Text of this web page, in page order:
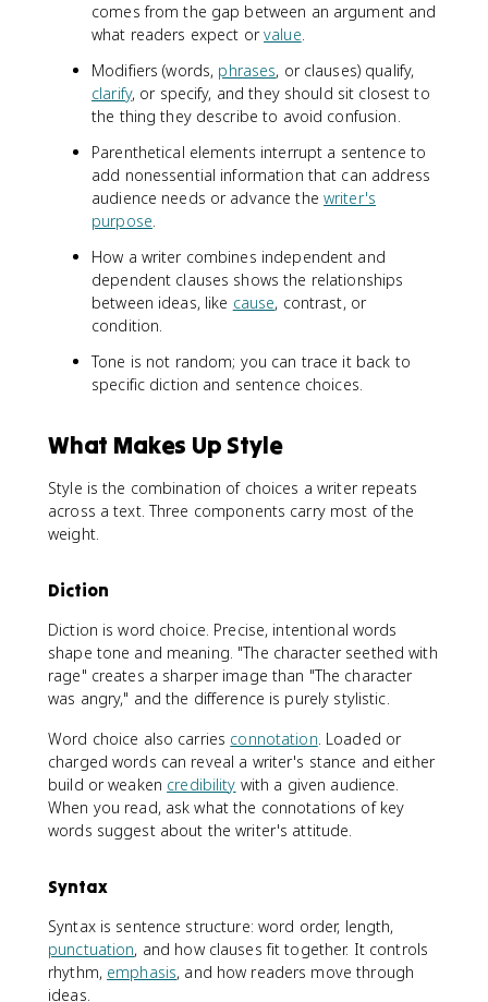
comes from the gap between an argument and
what readers expect orvalue.
Modifiers (words, phrases, or clauses) qualify,
clarify, or specify, and they should sit closest to
the thing they describe to avoid confusion.
Parenthetical elements interrupt a sentence to
add nonessential information that can address
audience needs or advance the writer's
purpose.
How a writer combines independent and
dependent clauses shows the relationships
between ideas, like cause, contrast, or
condition.
Tone is not random; you can trace it back to
specific diction and sentence choices.
What Makes Up Style
Style is the combination of choices a writer repeats
across a text. Three components carry most of the
weight.
Diction
Diction is word choice. Precise, intentional words
shape tone and meaning. "The character seethed with
rage" creates a sharper image than "The character
was angry," and the difference is purely stylistic.
Word choice also carries connotation. Loaded or
charged words can reveal a writer's stance and either
build or weaken credibility with a given audience.
When you read, ask what the connotations of key
words suggest about the writer's attitude.
Syntax
Syntax is sentence structure: word order, length,
punctuation, and how clauses fit together. It controls
rhythm, emphasis, and how readers move through
ideas.